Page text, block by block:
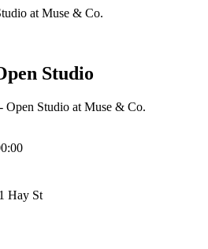
Studio
Open Studio at Muse & Co.
Hay St